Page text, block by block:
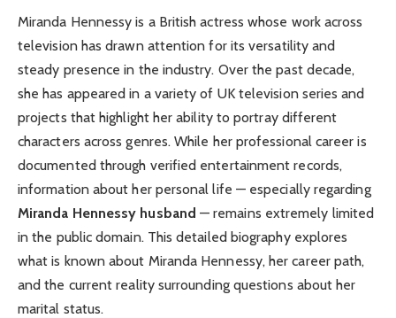
Miranda Hennessy is a British actress whose work across
television has drawn attention for its versatility and
steady presence in the industry. Over the past decade,
she has appeared in a variety of UK television series and
projects that highlight her ability to portray different
characters across genres. While her professional career is
documented through verified entertainment records,
information about her personal life — especially regarding
Miranda Hennessy husband — remains extremely limited
in the public domain. This detailed biography explores
what is known about Miranda Hennessy, her career path,
and the current reality surrounding questions about her
marital status.